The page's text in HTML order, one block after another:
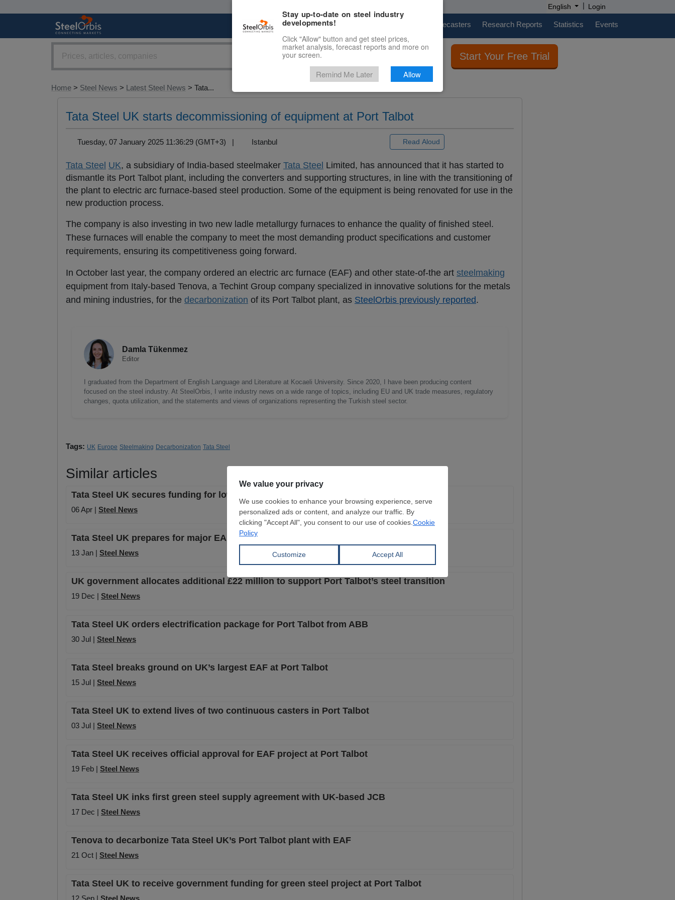
English | Login
Marketplace Price Forecasters Research Reports Statistics Events
Start Your Free Trial
Home > Steel News > Latest Steel News > Tata...
Tata Steel UK starts decommissioning of equipment at Port Talbot
Tuesday, 07 January 2025 11:36:29 (GMT+3) | Istanbul Read Aloud
Tata Steel UK, a subsidiary of India-based steelmaker Tata Steel Limited, has announced that it has started to
dismantle its Port Talbot plant, including the converters and supporting structures, in line with the transitioning of
the plant to electric arc furnace-based steel production. Some of the equipment is being renovated for use in the
new production process.
The company is also investing in two new ladle metallurgy furnaces to enhance the quality of finished steel.
These furnaces will enable the company to meet the most demanding product specifications and customer
requirements, ensuring its competitiveness going forward.
In October last year, the company ordered an electric arc furnace (EAF) and other state-of-the art steelmaking
equipment from Italy-based Tenova, a Techint Group company specialized in innovative solutions for the metals
and mining industries, for the decarbonization of its Port Talbot plant, as SteelOrbis previously reported.
Damla Tükenmez
Editor
I graduated from the Department of English Language and Literature at Kocaeli University. Since 2020, I have been producing content
focused on the steel industry. At SteelOrbis, I write industry news on a wide range of topics, including EU and UK trade measures, regulatory
changes, quota utilization, and the statements and views of organizations representing the Turkish steel sector.
Tags: UK Europe Steelmaking Decarbonization Tata Steel
Similar articles
Tata Steel UK secures funding for low-emission steel wind tower project
06 Apr | Steel News
Tata Steel UK prepares for major EAF transformation at Port Talbot
13 Jan | Steel News
UK government allocates additional £22 million to support Port Talbot’s steel transition
19 Dec | Steel News
Tata Steel UK orders electrification package for Port Talbot from ABB
30 Jul | Steel News
Tata Steel breaks ground on UK’s largest EAF at Port Talbot
15 Jul | Steel News
Tata Steel UK to extend lives of two continuous casters in Port Talbot
03 Jul | Steel News
Tata Steel UK receives official approval for EAF project at Port Talbot
19 Feb | Steel News
Tata Steel UK inks first green steel supply agreement with UK-based JCB
17 Dec | Steel News
Tenova to decarbonize Tata Steel UK’s Port Talbot plant with EAF
21 Oct | Steel News
Tata Steel UK to receive government funding for green steel project at Port Talbot
Stay up-to-date on steel industry
developments!
Click "Allow" button and get steel prices,
market analysis, forecast reports and more on
your screen.
Remind Me Later Allow